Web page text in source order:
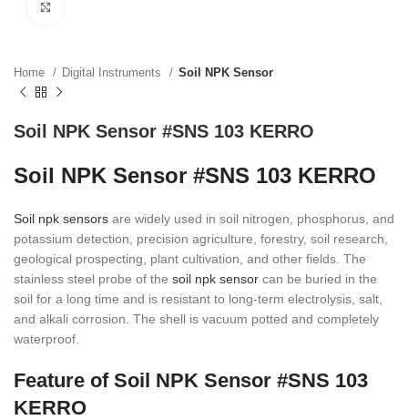
Home Digital Instruments Soil NPK Sensor
Soil NPK Sensor #SNS 103 KERRO
Soil NPK Sensor #SNS 103 KERRO
Soil npk sensors are widely used in soil nitrogen, phosphorus, and
potassium detection, precision agriculture, forestry, soil research,
geological prospecting, plant cultivation, and other fields. The
stainless steel probe of the soil npk sensor can be buried in the
soil for a long time and is resistant to long-term electrolysis, salt,
and alkali corrosion. The shell is vacuum potted and completely
waterproof.
Feature of Soil NPK Sensor #SNS 103
KERRO